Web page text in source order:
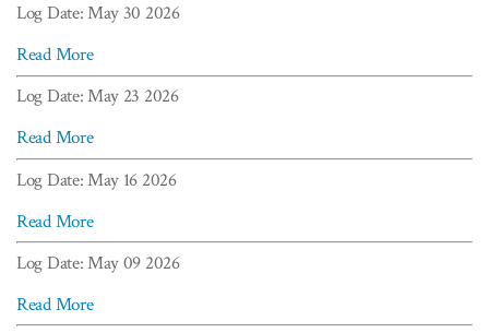
Log Date: May 30 2026
Read More
Log Date: May 23 2026
Read More
Log Date: May 16 2026
Read More
Log Date: May 09 2026
Read More